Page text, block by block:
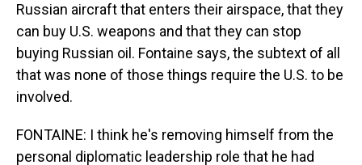
Russian aircraft that enters their airspace, that they
can buy U.S. weapons and that they can stop
buying Russian oil. Fontaine says, the subtext of all
that was none of those things require the U.S. to be
involved.
FONTAINE: I think he's removing himself from the
personal diplomatic leadership role that he had